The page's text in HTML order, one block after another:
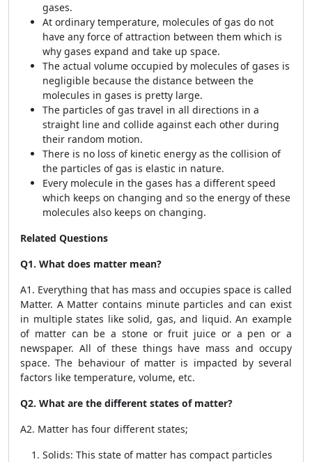
gases.
At ordinary temperature, molecules of gas do not
have any force of attraction between them which is
why gases expand and take up space.
The actual volume occupied by molecules of gases is
negligible because the distance between the
molecules in gases is pretty large.
The particles of gas travel in all directions in a
straight line and collide against each other during
their random motion.
There is no loss of kinetic energy as the collision of
the particles of gas is elastic in nature.
Every molecule in the gases has a different speed
which keeps on changing and so the energy of these
molecules also keeps on changing.
Related Questions
Q1. What does matter mean?
A1. Everything that has mass and occupies space is called
Matter. A Matter contains minute particles and can exist
in multiple states like solid, gas, and liquid. An example
of matter can be a stone or fruit juice or a pen or a
newspaper. All of these things have mass and occupy
space. The behaviour of matter is impacted by several
factors like temperature, volume, etc.
Q2. What are the different states of matter?
A2. Matter has four different states;
Solids: This state of matter has compact particles